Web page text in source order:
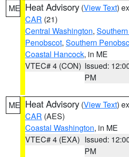
ME Heat Advisory (View Text)
CAR (21)
Central Washington,
Penobscot, Southern
Coastal Hancock, in ME
VTEC# 4 (CON) Issued:
PM
ME Heat Advisory (View Text)
CAR (AES)
Coastal Washington, in ME
VTEC# 4 (EXA) Issued:
PM